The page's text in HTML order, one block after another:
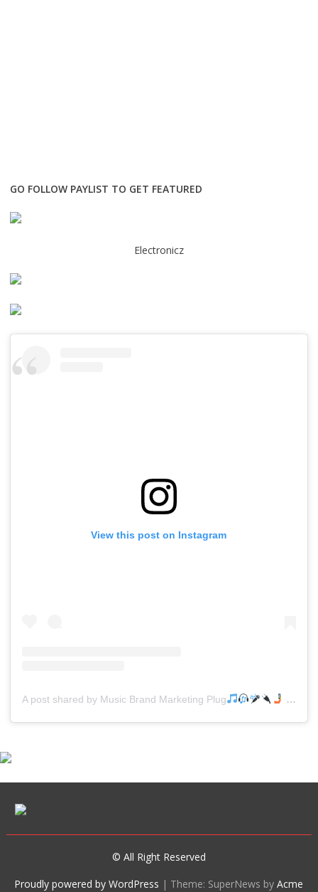
GO FOLLOW PAYLIST TO GET FEATURED
Electronicz
View this post on Instagram
A post shared by Music Brand Marketing Plug
© All Right Reserved
Proudly powered by WordPress | Theme: SuperNews byAcme